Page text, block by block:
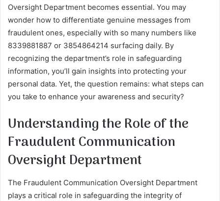
Oversight Department becomes essential. You may
wonder how to differentiate genuine messages from
fraudulent ones, especially with so many numbers like
8339881887 or 3854864214 surfacing daily. By
recognizing the department’s role in safeguarding
information, you’ll gain insights into protecting your
personal data. Yet, the question remains: what steps can
you take to enhance your awareness and security?
Understanding the Role of the
Fraudulent Communication
Oversight Department
The Fraudulent Communication Oversight Department
plays a critical role in safeguarding the integrity of